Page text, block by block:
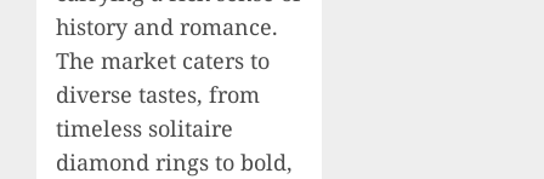
history and romance.
The market caters to
diverse tastes, from
timeless solitaire
diamond rings to bold,